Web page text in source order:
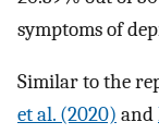
symptoms of
Similar to the
et al. (2020) and